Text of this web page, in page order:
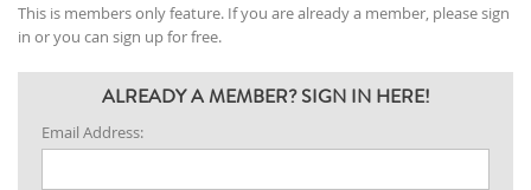
This is members only feature. If you are already a member, please sign
in or you can sign up for free.
ALREADY A MEMBER? SIGN IN HERE!
Email Address: